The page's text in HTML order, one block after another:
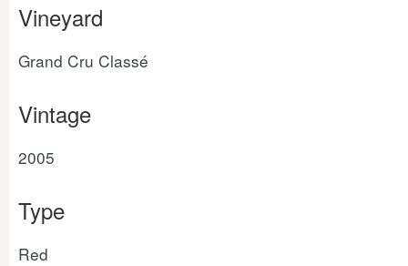
Vineyard
Grand Cru Classé
Vintage
2005
Type
Red